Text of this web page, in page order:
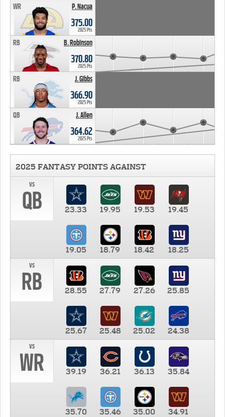
P. Nacua
WR
375.00
2025 Pts
B. Robinson
RB
370.80
2025 Pts
J. Gibbs
RB
366.90
2025 Pts
J. Allen
QB
364.62
2025 Pts
2025 FANTASY POINTS AGAINST
vs
QB 23.33 19.95 19.53 19.45
19.05 18.79 18.42
18.25
vs
RB 28.55 27.79 27.26 25.85
25.67 25.48 25.02
24.38
vs
WR 39.19 36.21 36.13 35.84
35.70 35.46 35.00
34.91